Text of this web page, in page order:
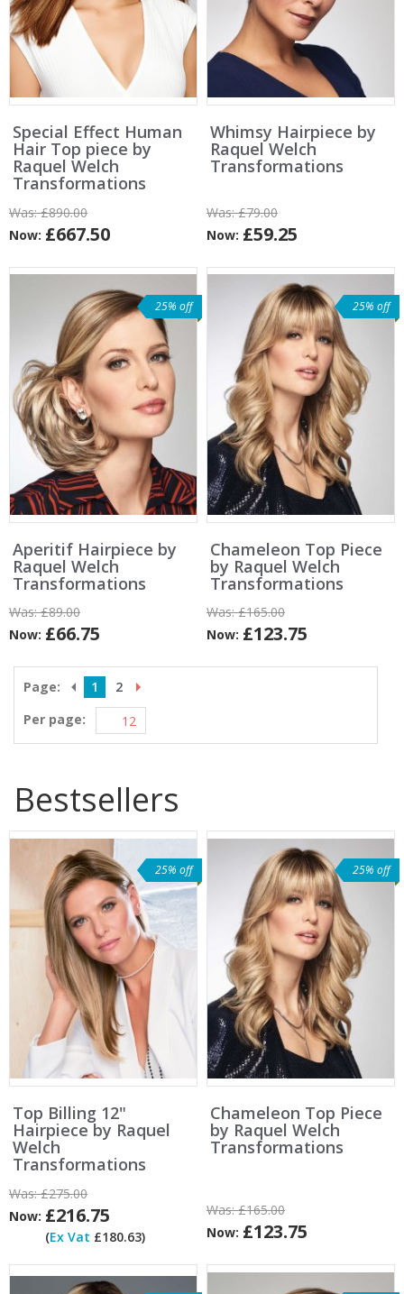
Special Effect Human
Hair Top piece by
Raquel Welch
Transformations
Was:£890.00
Now: £667.50
Whimsy Hairpiece by
Raquel Welch
Transformations
Was:£79.00
Now: £59.25
25% off
Aperitif Hairpiece by
Raquel Welch
Transformations
Was:£89.00
Now: £66.75
25% off
Chameleon Top Piece
by Raquel Welch
Transformations
Was:£165.00
Now: £123.75
Page: 1
2
Per page:
Bestsellers
25% off
Top Billing 12"
Hairpiece by Raquel
Welch
Transformations
Was:£275.00
Now: £216.75
(Ex Vat £180.63)
25% off
Chameleon Top Piece
by Raquel Welch
Transformations
Was:£165.00
Now: £123.75